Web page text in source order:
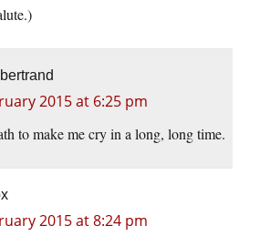
2015 at 6:25 pm
to make me cry in a long, long time.
2015 at 8:24 pm